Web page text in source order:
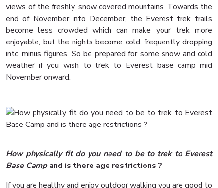
views of the freshly, snow covered mountains. Towards the
end of November into December, the Everest trek trails
become less crowded which can make your trek more
enjoyable, but the nights become cold, frequently dropping
into minus figures. So be prepared for some snow and cold
weather if you wish to trek to Everest base camp mid
November onward.
How physically fit do you need to be to trek to Everest
Base Campand is there age restrictions ?
If you are healthy and enjoy outdoor walking you are good to